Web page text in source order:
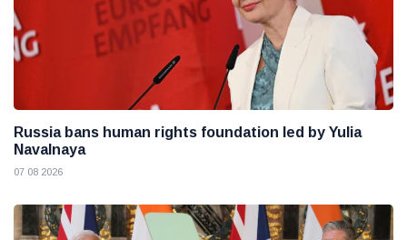
Russia bans human rights foundation led by Yulia
Navalnaya
07 08 2026